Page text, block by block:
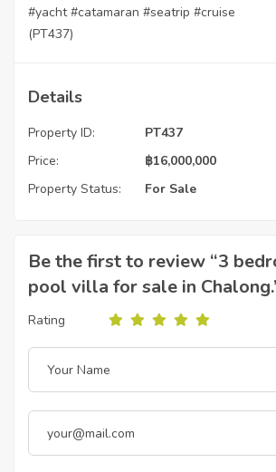
#yacht #catamaran #seatrip #cruise
(PT437)
Details
Property ID:
PT437
Price:
฿16,000,000
Property Status:
For Sale
Be the first to review “3
pool villa for sale in
Rating